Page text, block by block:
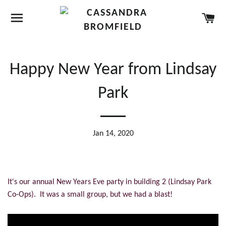
SITE NAVIGATION
Happy New Year from Lindsay
Park
Jan 14, 2020
It's our annual New Years Eve party in building 2 (Lindsay Park
Co-Ops). It was a small group, but we had a blast!